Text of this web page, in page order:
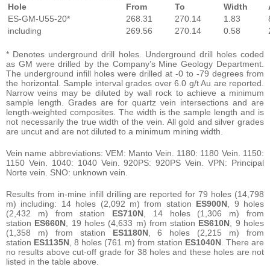
Hole
From To Width
ES-GM-U55-20*
268.31 270.14 1.83
including
269.56 270.14 0.58
* Denotes underground drill holes. Underground drill holes coded
as GM were drilled by the Company’s Mine Geology Department.
The underground infill holes were drilled at -0 to -79 degrees from
the horizontal. Sample interval grades over 6.0 g/t Au are reported.
Narrow veins may be diluted by wall rock to achieve a minimum
sample length. Grades are for quartz vein intersections and are
length-weighted composites. The width is the sample length and is
not necessarily the true width of the vein. All gold and silver grades
are uncut and are not diluted to a minimum mining width.
Vein name abbreviations: VEM: Manto Vein. 1180: 1180 Vein. 1150:
1150 Vein. 1040: 1040 Vein. 920PS: 920PS Vein. VPN: Principal
Norte vein. SNO: unknown vein.
Results from in-mine infill drilling are reported for 79 holes (14,798
m) including: 14 holes (2,092 m) from station ES900N , 9 holes
(2,432 m) from station ES710N , 14 holes (1,306 m) from
station ES660N , 19 holes (4,633 m) from station ES610N , 9 holes
(1,358 m) from station ES1180N, 6 holes (2,215 m) from
station ES1135N , 8 holes (761 m) from station ES1040N. There are
no results above cut-off grade for 38 holes and these holes are not
listed in the table above.